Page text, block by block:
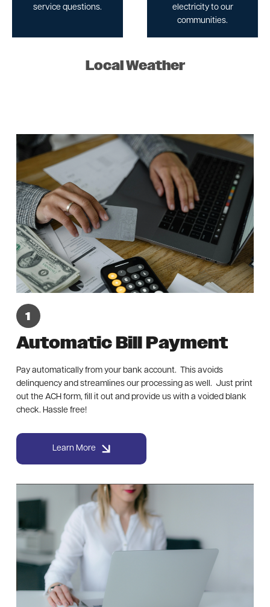
service questions.
electricity to our
communities.
Local Weather
Automatic Bill Payment
Pay automatically from your bank account. This avoids
delinquency and streamlines our processing as well. Just print
out the ACH form, fill it out and provide us with a voided blank
check. Hassle free!
Learn More